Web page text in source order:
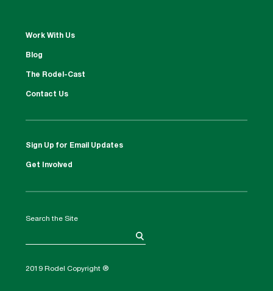
Work With Us
Blog
The Rodel-Cast
Contact Us
Sign Up for Email Updates
Get Involved
Search the Site
2019 Rodel Copyright ®